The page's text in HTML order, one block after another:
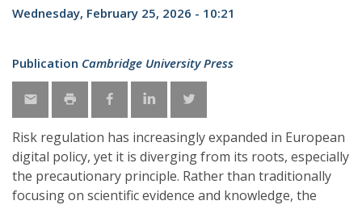
Wednesday, February 25, 2026 - 10:21
Publication Cambridge University Press
Risk regulation has increasingly expanded in European
digital policy, yet it is diverging from its roots, especially
the precautionary principle. Rather than traditionally
focusing on scientific evidence and knowledge, the